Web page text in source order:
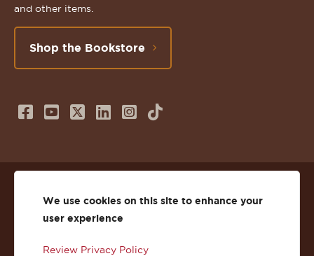
and other items.
Shop the Bookstore
Follow
on
Facebook
Subscribe
us
on
Follow
on
Twitter
Connect
us
on
Follow
on
Instagram
TikTok
Privacy
We use cookies on this site to enhance your
user experience
Review Privacy Policy